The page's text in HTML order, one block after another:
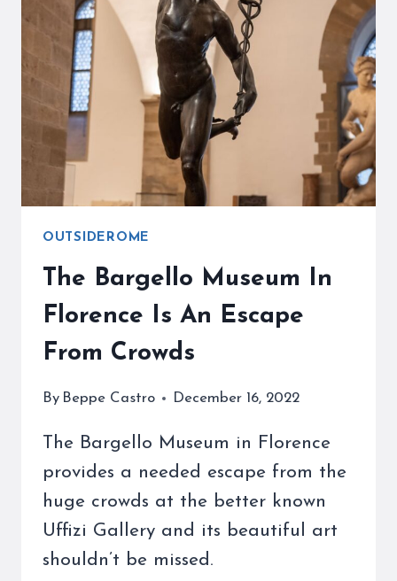
ARE
WAITING
FOR
YOU
OUTSIDEROME
The Bargello Museum In
Florence Is An Escape
From Crowds
By Beppe Castro December 16, 2022
The Bargello Museum in Florence
provides a needed escape from the
huge crowds at the better known
Uffizi Gallery and its beautiful art
shouldn’t be missed.